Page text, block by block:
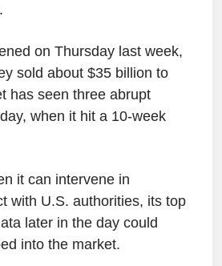
on Thursday last week,
sold about $35 billion to
has seen three abrupt
when it hit a 10-week
it can intervene in
with U.S. authorities, its top
later in the day could
into the market.